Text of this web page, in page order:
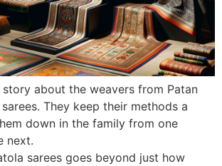
story about the weavers from Patan
They keep their methods a
down in the family from one
next.
sarees goes beyond just how